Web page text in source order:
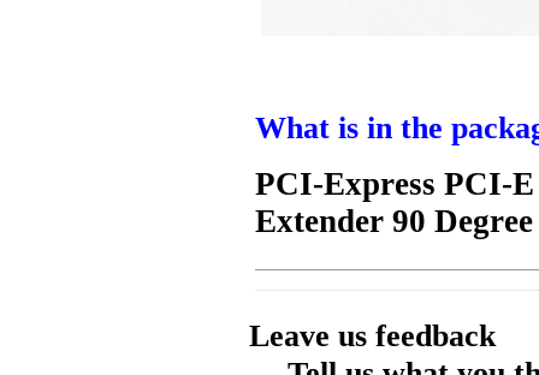
What is in the
PCI-Express PCI-
Extender 90
Leave us feedback